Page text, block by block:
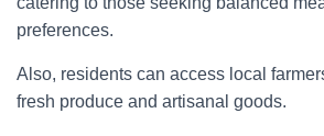
preferences.
Also, residents can access local
fresh produce and artisanal goods.